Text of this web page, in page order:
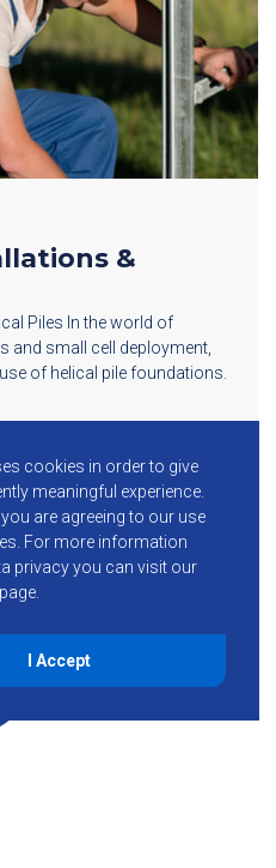
&
Piles In the world of
and small cell deployment,
of helical pile foundations.
cookies in order to give
meaningful experience.
are agreeing to our use
For more information
privacy you can visit our
page.
I Accept